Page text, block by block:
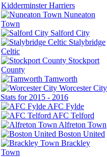
Kidderminster Harriers
Nuneaton
Town
Salford City
Stalybridge
Celtic
Stockport
County
Tamworth
Worcester City
for 2015 - 2016
AFC Fylde
AFC Telford
Alfreton Town
Boston United
Brackley
Town